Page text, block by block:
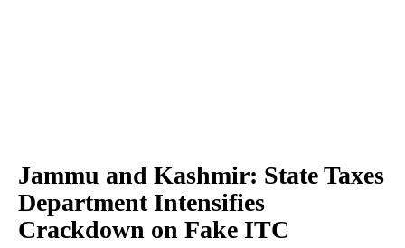
Jammu and Kashmir: State Taxes
Department Intensifies
Crackdown on Fake ITC